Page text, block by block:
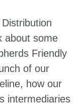
about some
Friendly
of our
how our
intermediaries